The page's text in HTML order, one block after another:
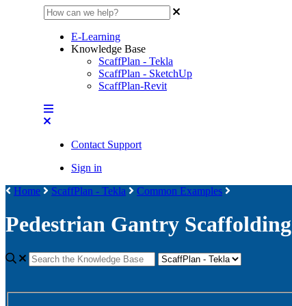
E-Learning
Knowledge Base
ScaffPlan - Tekla
ScaffPlan - SketchUp
ScaffPlan-Revit
Contact Support
Sign in
Home
ScaffPlan - Tekla Common Examples
Pedestrian Gantry Scaffolding